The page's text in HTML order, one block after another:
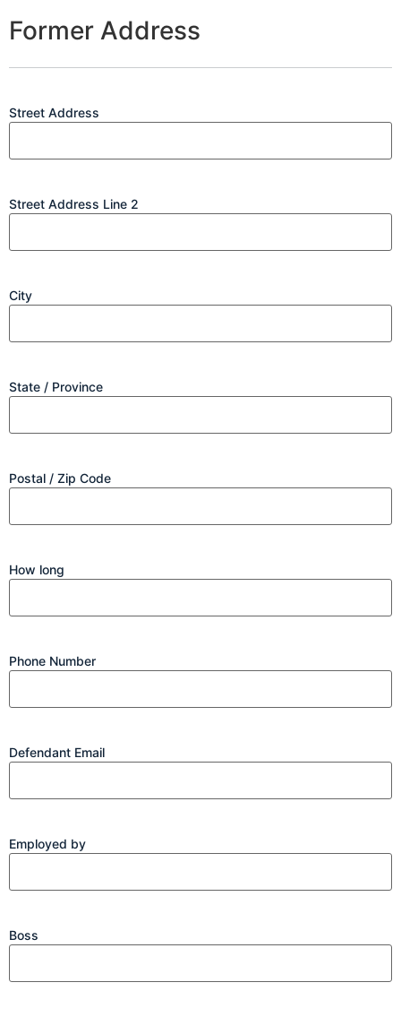
Former Address
Street Address
Street Address Line 2
City
State / Province
Postal / Zip Code
How long
Phone Number
Defendant Email
Employed by
Boss